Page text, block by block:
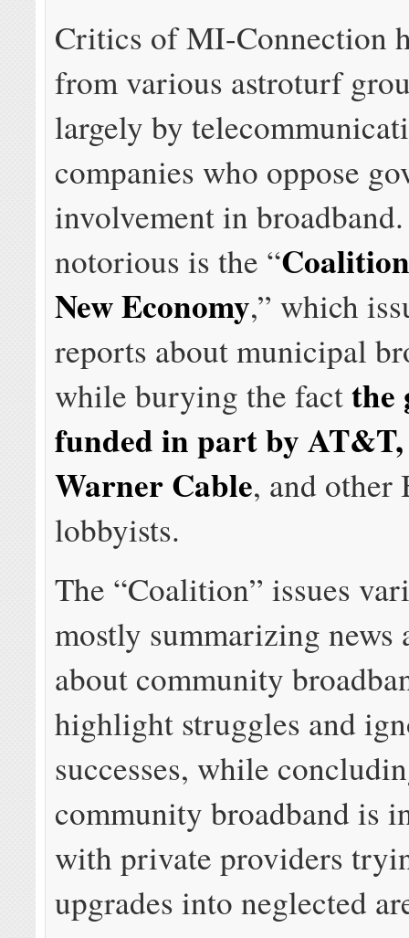
Critics of MI-Connection
from various astroturf
largely by
companies who oppose
involvement in
notorious is the “
New Economy,” which
reports about municipal
while burying the factthe
funded in part by
Warner Cable, and other
lobbyists.
The “Coalition” issues
mostly summarizing news
about community
highlight struggles and
successes, while
community broadband is
with private providers
upgrades into neglected